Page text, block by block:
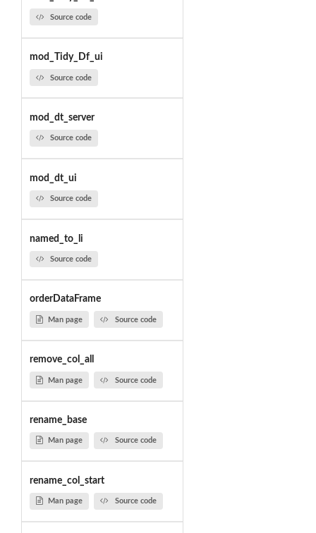
Source code
mod_Tidy_Df_ui
Source code
mod_dt_server
Source code
mod_dt_ui
Source code
named_to_li
Source code
orderDataFrame
Man page Source code
remove_col_all
Man page Source code
rename_base
Man page Source code
rename_col_start
Man page Source code